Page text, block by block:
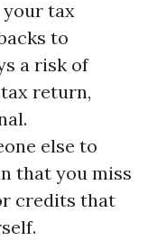
your tax
to
a risk of
return,
else to
that you miss
credits that